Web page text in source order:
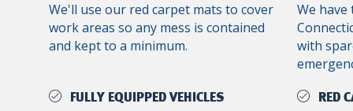
We'll use our red carpet mats to cover
work areas so any mess is contained
and kept to a minimum.
We have
with
FULLY EQUIPPED VEHICLES RED